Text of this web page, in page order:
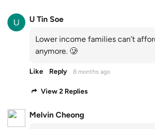
U Tin Soe
Lower income families can’t
anymore. 🥲
Like Reply 8 months ago
View 2 Replies
Melvin Cheong